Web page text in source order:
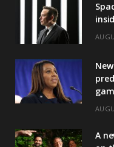
A